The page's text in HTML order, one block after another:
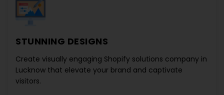
STUNNING DESIGNS
Create visually engaging Shopify solutions company in
Lucknow that elevate your brand and captivate
visitors.